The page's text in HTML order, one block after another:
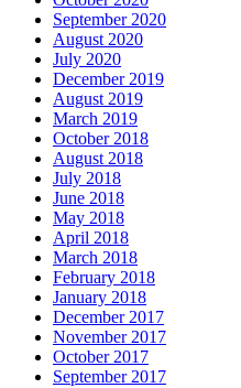
September 2020
August 2020
July 2020
December 2019
August 2019
March 2019
October 2018
August 2018
July 2018
June 2018
May 2018
April 2018
March 2018
February 2018
January 2018
December 2017
November 2017
October 2017
September 2017